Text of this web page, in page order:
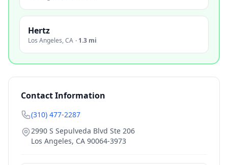
Hertz
Los Angeles,CA · 1.3 mi
Contact Information
(310) 477-2287
2990 S Sepulveda Blvd Ste 206
Los Angeles, CA 90064-3973